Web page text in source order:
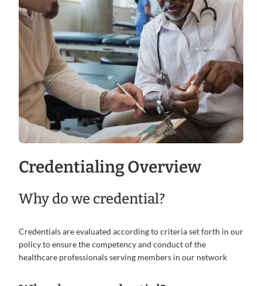
Credentialing Overview
Why do we credential?
Credentials are evaluated according to criteria set forth in our
policy to ensure the competency and conduct of the
healthcare professionals serving members in our network